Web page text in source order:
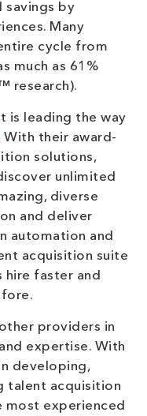
savings by
Many
cycle from
much as 61%
research).
is leading the way
With their award-
solutions,
unlimited
diverse
and deliver
automation and
acquisition suite
hire faster and
providers in
expertise. With
developing,
talent acquisition
most experienced